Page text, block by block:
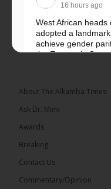
16 hours ago
West African
adopted a
achieve gender
the Economic
About The Alkamba Times
Ask Dr. Mimi
Awards
Breaking
Contact Us
Commentary/Opinion